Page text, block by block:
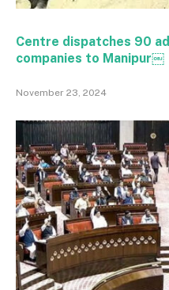
Centre dispatches 90
companies to Manipur￼
November 23, 2024